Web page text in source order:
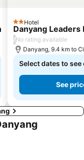
2 Stars
Hotel
Danyang Leaders
/No rating available
Danyang, 9.4 km to
Select dates to
See